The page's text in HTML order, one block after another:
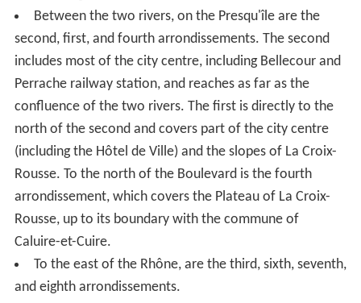
Place Bellecouris located on the Presqu'île between the
two rivers and is the third-largest public square in
France. The broad, pedestrian-only Rue de la République